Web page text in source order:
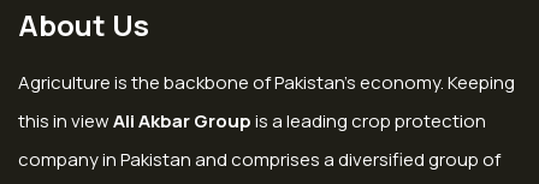
About Us
Agriculture is the backbone of Pakistan’s economy. Keeping
this in viewAli Akbar Groupis a leading crop protection
company in Pakistan and comprises a diversified group of